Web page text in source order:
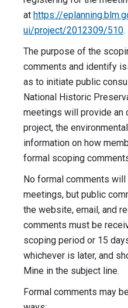
at https://
ui/project/2012309/510.
The purpose of the
comments and identify
as to initiate public
National Historic
meetings will provide an
project, the
information on how
formal scoping
No formal comments
meetings, but public
the website, email, and
comments must be
scoping period or 15
whichever is later, and
Mine in the subject line.
Formal comments may